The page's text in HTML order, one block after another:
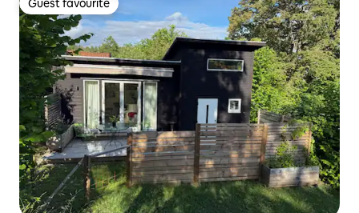
Guest favourite
Guest favourite